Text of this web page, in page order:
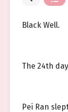
Black Well.
The 24th
Pei Ran